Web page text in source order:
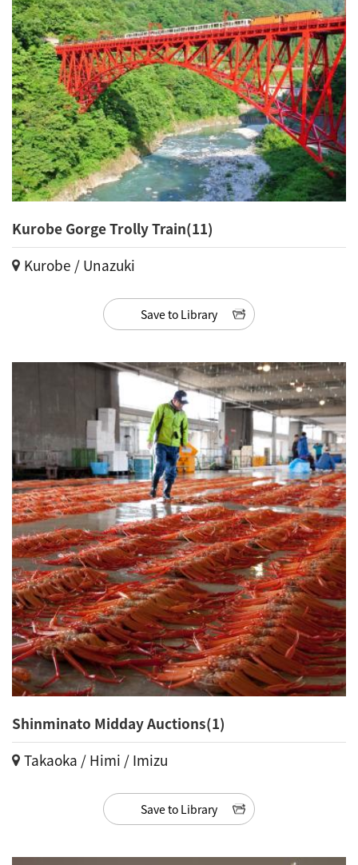
Kurobe Gorge Trolly Train(11)
Kurobe / Unazuki
Save to Library
Shinminato Midday Auctions(1)
Takaoka / Himi / Imizu
Save to Library